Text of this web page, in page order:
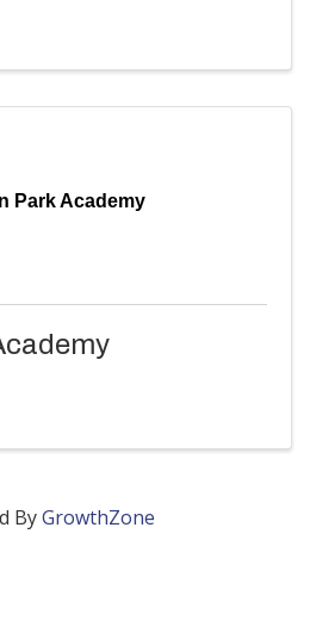
Park Academy
ByGrowthZone